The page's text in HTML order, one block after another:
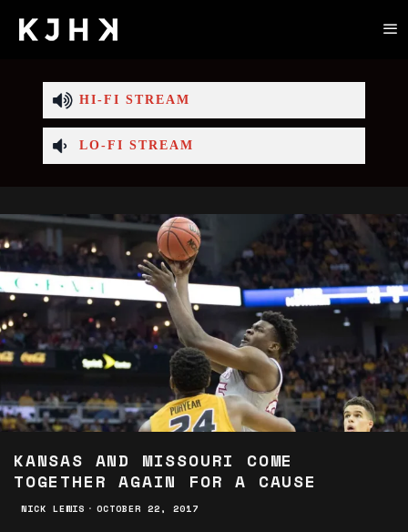
HI-FI STREAM
LO-FI STREAM
KANSAS AND MISSOURI COME
TOGETHER AGAIN FOR A CAUSE
NICK LEWIS · OCTOBER 22, 2017